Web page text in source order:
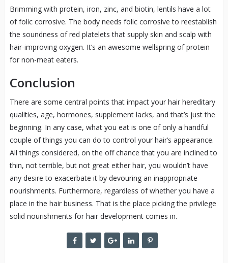
Brimming with protein, iron, zinc, and biotin, lentils have a lot
of folic corrosive. The body needs folic corrosive to reestablish
the soundness of red platelets that supply skin and scalp with
hair-improving oxygen. It’s an awesome wellspring of protein
for non-meat eaters.
Conclusion
There are some central points that impact your hair hereditary
qualities, age, hormones, supplement lacks, and that’s just the
beginning. In any case, what you eat is one of only a handful
couple of things you can do to control your hair’s appearance.
All things considered, on the off chance that you are inclined to
thin, not terrible, but not great either hair, you wouldn’t have
any desire to exacerbate it by devouring an inappropriate
nourishments. Furthermore, regardless of whether you have a
place in the hair business. That is the place picking the privilege
solid nourishments for hair development comes in.